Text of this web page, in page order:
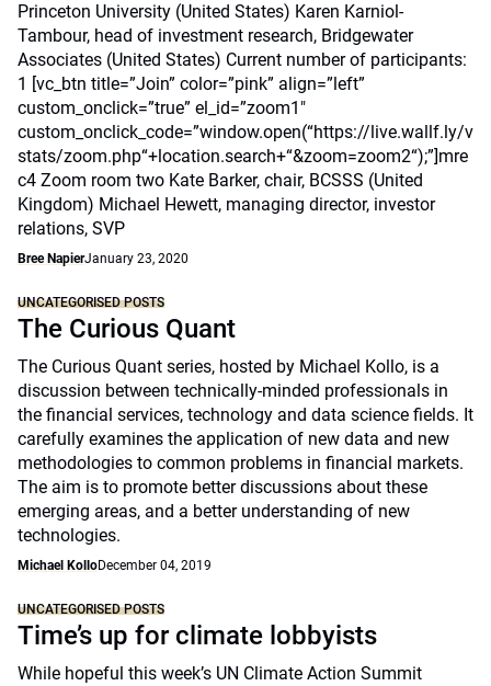
Princeton University (United States) Karen Karniol-
Tambour, head of investment research, Bridgewater
Associates (United States) Current number of participants:
1 [vc_btn title=”Join” color=”pink” align=”left”
custom_onclick=”true” el_id=”zoom1″
custom_onclick_code=”window.open(“https://live.wallf.ly/v
stats/zoom.php“+location.search+“&zoom=zoom2“);”]mre
c4 Zoom room two Kate Barker, chair, BCSSS (United
Kingdom) Michael Hewett, managing director, investor
relations, SVP
Bree NapierJanuary 23, 2020
UNCATEGORISED POSTS
The Curious Quant
The Curious Quant series, hosted by Michael Kollo, is a
discussion between technically-minded professionals in
the financial services, technology and data science fields. It
carefully examines the application of new data and new
methodologies to common problems in financial markets.
The aim is to promote better discussions about these
emerging areas, and a better understanding of new
technologies.
Michael KolloDecember 04, 2019
UNCATEGORISED POSTS
Time’s up for climate lobbyists
While hopeful this week’s UN Climate Action Summit